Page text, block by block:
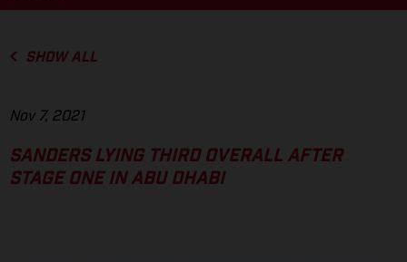
SHOW ALL
Nov 7, 2021
SANDERS LYING THIRD OVERALL AFTER
STAGE ONE IN ABU DHABI